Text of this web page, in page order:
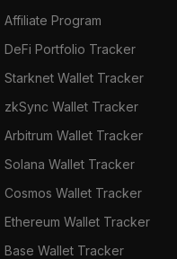
Affiliate Program
DeFi Portfolio Tracker
Starknet Wallet Tracker
zkSync Wallet Tracker
Arbitrum Wallet Tracker
Solana Wallet Tracker
Cosmos Wallet Tracker
Ethereum Wallet Tracker
Base Wallet Tracker